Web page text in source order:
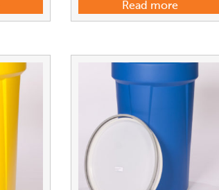
Read more